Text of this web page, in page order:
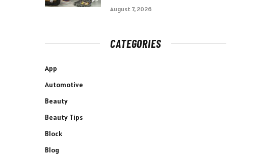
August 7, 2026
CATEGORIES
App
Automotive
Beauty
Beauty Tips
Block
Blog